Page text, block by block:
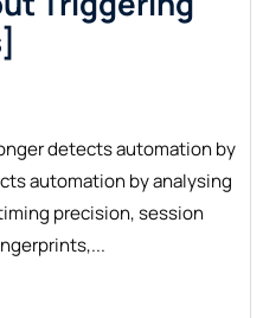
detects automation by
automation by analysing
precision, session